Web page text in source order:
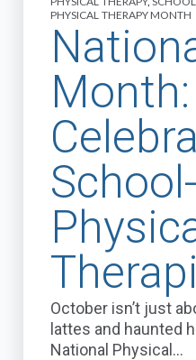
PHYSICAL THERAPY MONTH
Month:
October isn’t just
lattes and haunted
National Physical...